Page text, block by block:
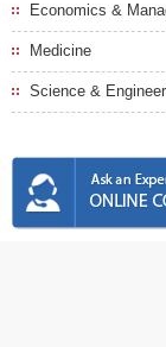
Economics &
Medicine
Science &